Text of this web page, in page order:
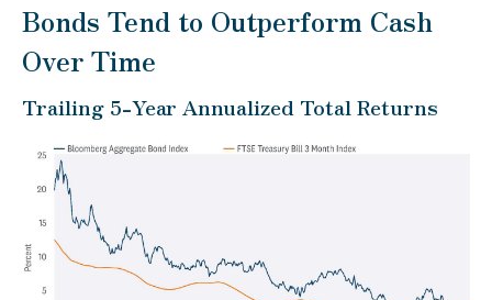
Bonds Tend to Outperform Cash
Over Time
Trailing 5-Year Annualized Total Returns